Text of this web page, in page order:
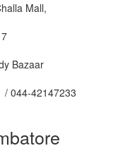
Mall,
Bazaar
/ 044-42147233